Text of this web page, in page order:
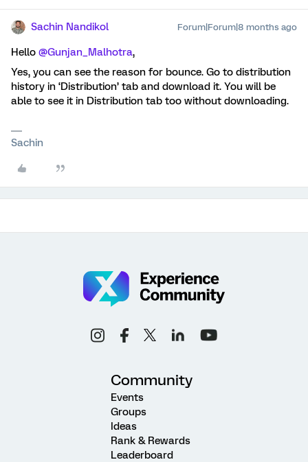
Sachin Nandikol Forum|Forum|8 months ago
Hello ​ @Gunjan_Malhotra,
Yes, you can see the reason for bounce. Go to distribution
history in ‘Distribution’ tab and download it. You will be
able to see it in Distribution tab too without downloading.
Sachin
Community
Events
Groups
Ideas
Rank & Rewards
Leaderboard